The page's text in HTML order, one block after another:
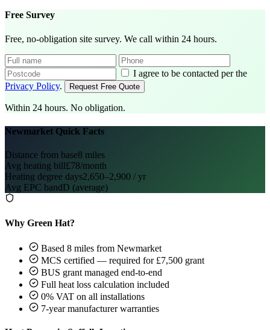
Free Survey
Free, no-obligation site survey. We call within 24 hours.
I agree to be contacted per the
Privacy Policy. Request Free Quote
Within 24 hours. No obligation.
Newmarket Quick Facts
Distance from base8 miles
Avg heating bill£78/month
Heating degree days2,650–2,900 / yr
Avg EPC bandD (average)
Why Green Hat?
Based 8 miles from Newmarket
MCS certified — required for £7,500 grant
BUS grant managed end-to-end
Full heat loss calculation included
0% VAT on all installations
7-year manufacturer warranties